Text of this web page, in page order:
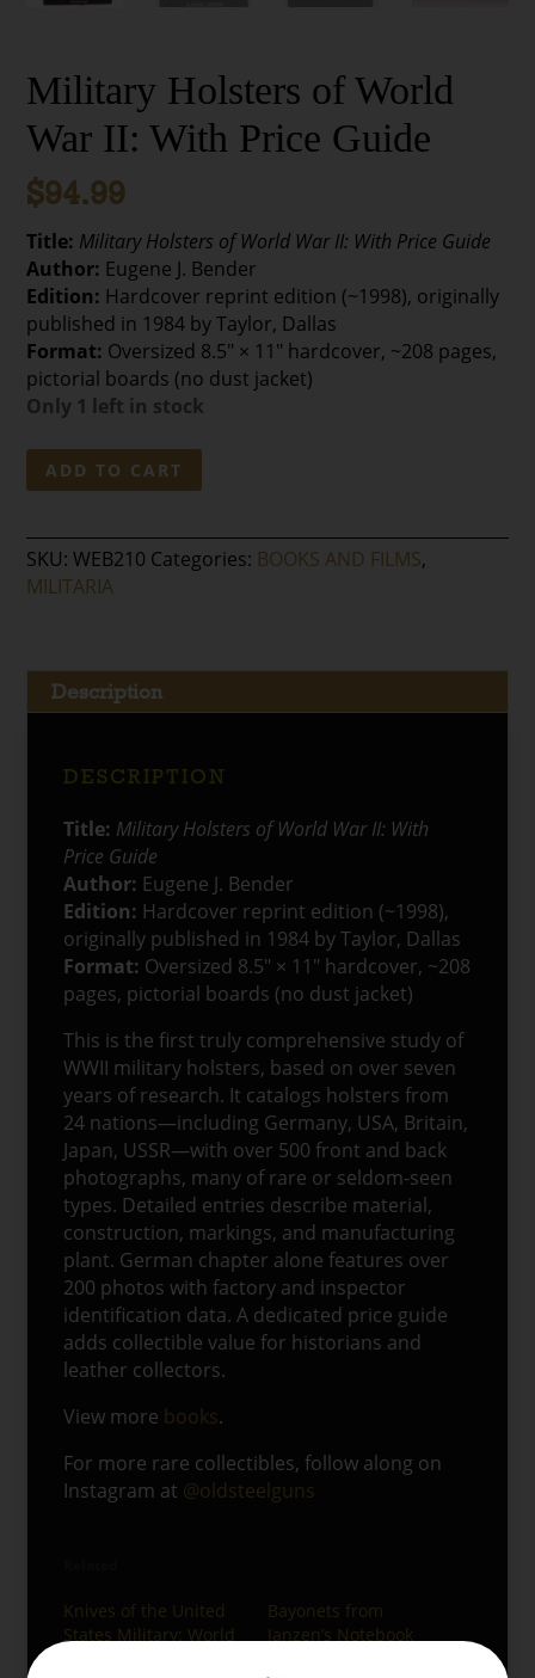
Military Holsters of World
War II: With Price Guide
$94.99
Title: Military Holsters of World War II: With Price Guide
Author: Eugene J. Bender
Edition: Hardcover reprint edition (~1998), originally
published in 1984 by Taylor, Dallas
Format: Oversized 8.5″ × 11″ hardcover, ~208 pages,
pictorial boards (no dust jacket)
Only 1 left in stock
Military
Holsters
World
War
II:
Guide
quantity
ADD TO CART
SKU:WEB210 Categories: BOOKS AND FILMS,
MILITARIA
Description
DESCRIPTION
Title: Military Holsters of World War II: With
Price Guide
Author: Eugene J. Bender
Edition: Hardcover reprint edition (~1998),
originally published in 1984 by Taylor, Dallas
Format: Oversized 8.5″ × 11″ hardcover, ~208
pages, pictorial boards (no dust jacket)
This is the first truly comprehensive study of
WWII military holsters, based on over seven
years of research. It catalogs holsters from
24 nations—including Germany, USA, Britain,
Japan, USSR—with over 500 front and back
photographs, many of rare or seldom-seen
types. Detailed entries describe material,
construction, markings, and manufacturing
plant. German chapter alone features over
200 photos with factory and inspector
identification data. A dedicated price guide
adds collectible value for historians and
leather collectors.
View more books.
For more rare collectibles, follow along on
Instagram at @oldsteelguns
Knives of the United
States Military: World
Bayonets from
Janzen’s Notebook